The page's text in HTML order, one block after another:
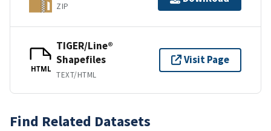
ZIP
HTML
TIGER/Line®
Shapefiles
TEXT/HTML
Visit Page
Find Related Datasets